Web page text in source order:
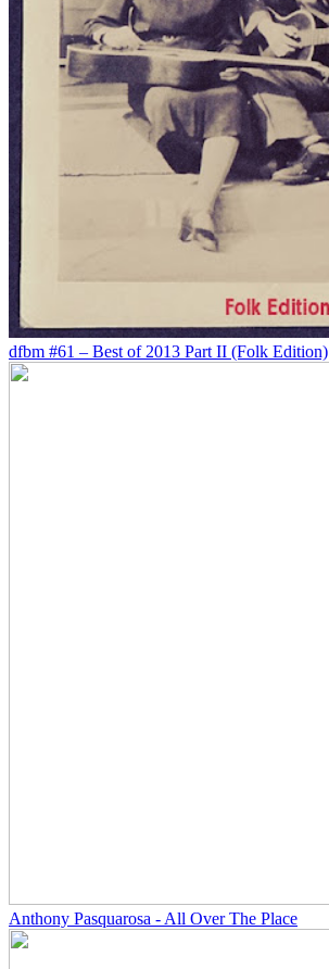
dfbm #61 – Best of 2013 Part II (Folk Edition)
Anthony Pasquarosa - All Over The Place